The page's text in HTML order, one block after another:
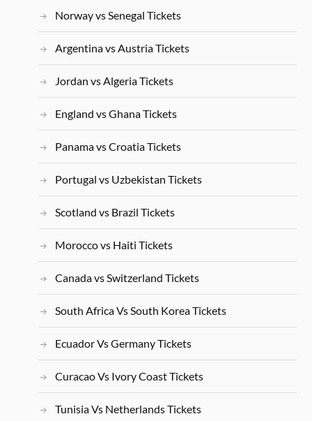
Norway vs Senegal Tickets
Argentina vs Austria Tickets
Jordan vs Algeria Tickets
England vs Ghana Tickets
Panama vs Croatia Tickets
Portugal vs Uzbekistan Tickets
Scotland vs Brazil Tickets
Morocco vs Haiti Tickets
Canada vs Switzerland Tickets
South Africa Vs South Korea Tickets
Ecuador Vs Germany Tickets
Curacao Vs Ivory Coast Tickets
Tunisia Vs Netherlands Tickets